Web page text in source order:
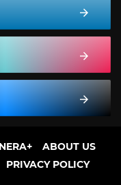
ABOUT US
PRIVACY POLICY